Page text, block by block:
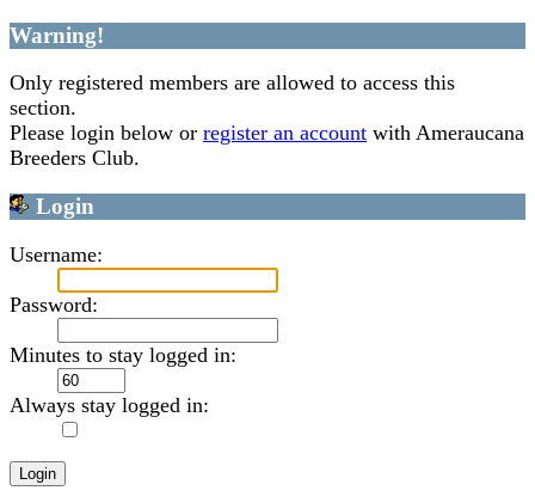
Warning!
Only registered members are allowed to access this
section.
Please login below or register an account with Ameraucana
Breeders Club.
Login
Username:
Password:
Minutes to stay logged in:
Always stay logged in: